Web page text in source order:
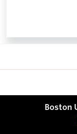
Related
Boston